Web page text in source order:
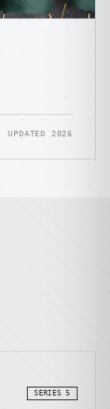
UPDATED 2026
SERIES 5